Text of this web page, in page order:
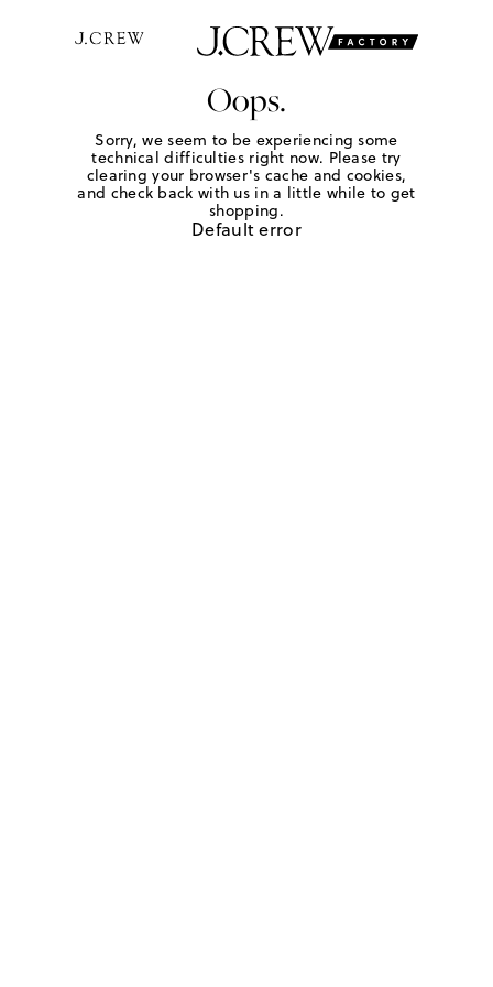
Oops.
Sorry, we seem to be experiencing some
technical difficulties right now. Please try
clearing your browser's cache and cookies,
and check back with us in a little while to get
shopping.
Default error